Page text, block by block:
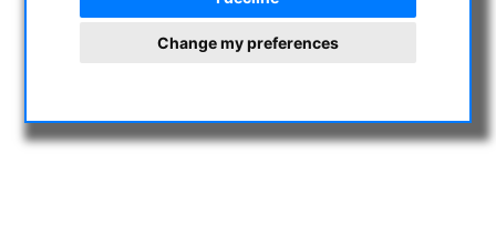
Change my preferences